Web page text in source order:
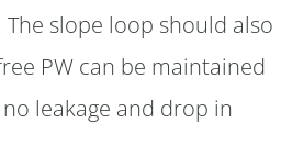
slope loop should also
PW can be maintained
leakage and drop in